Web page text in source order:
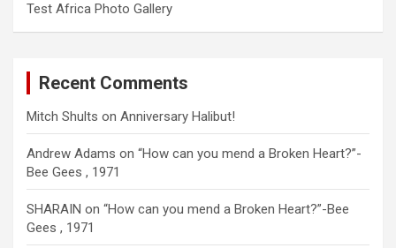
Test Africa Photo Gallery
Recent Comments
Mitch Shults on Anniversary Halibut!
Andrew Adams on “How can you mend a Broken Heart?”-
Bee Gees , 1971
SHARAIN on “How can you mend a Broken Heart?”-Bee
Gees , 1971